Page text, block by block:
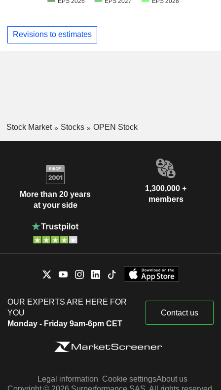
Revisions to estimates
Stock Market Stocks OPEN Stock
More than 20 years
at your side
1,300,000 +
members
OUR EXPERTS ARE HERE FOR
YOU
Monday - Friday 9am-6pm CET
Contact us
Legal information Cookie settingsAbout us